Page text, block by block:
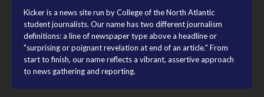
Kicker is a news site run by College of the North Atlantic
student journalists. Our name has two different journalism
definitions: a line of newspaper type above a headline or
"surprising or poignant revelation at end of an article." From
start to finish, our name reflects a vibrant, assertive approach
to news gathering and reporting.